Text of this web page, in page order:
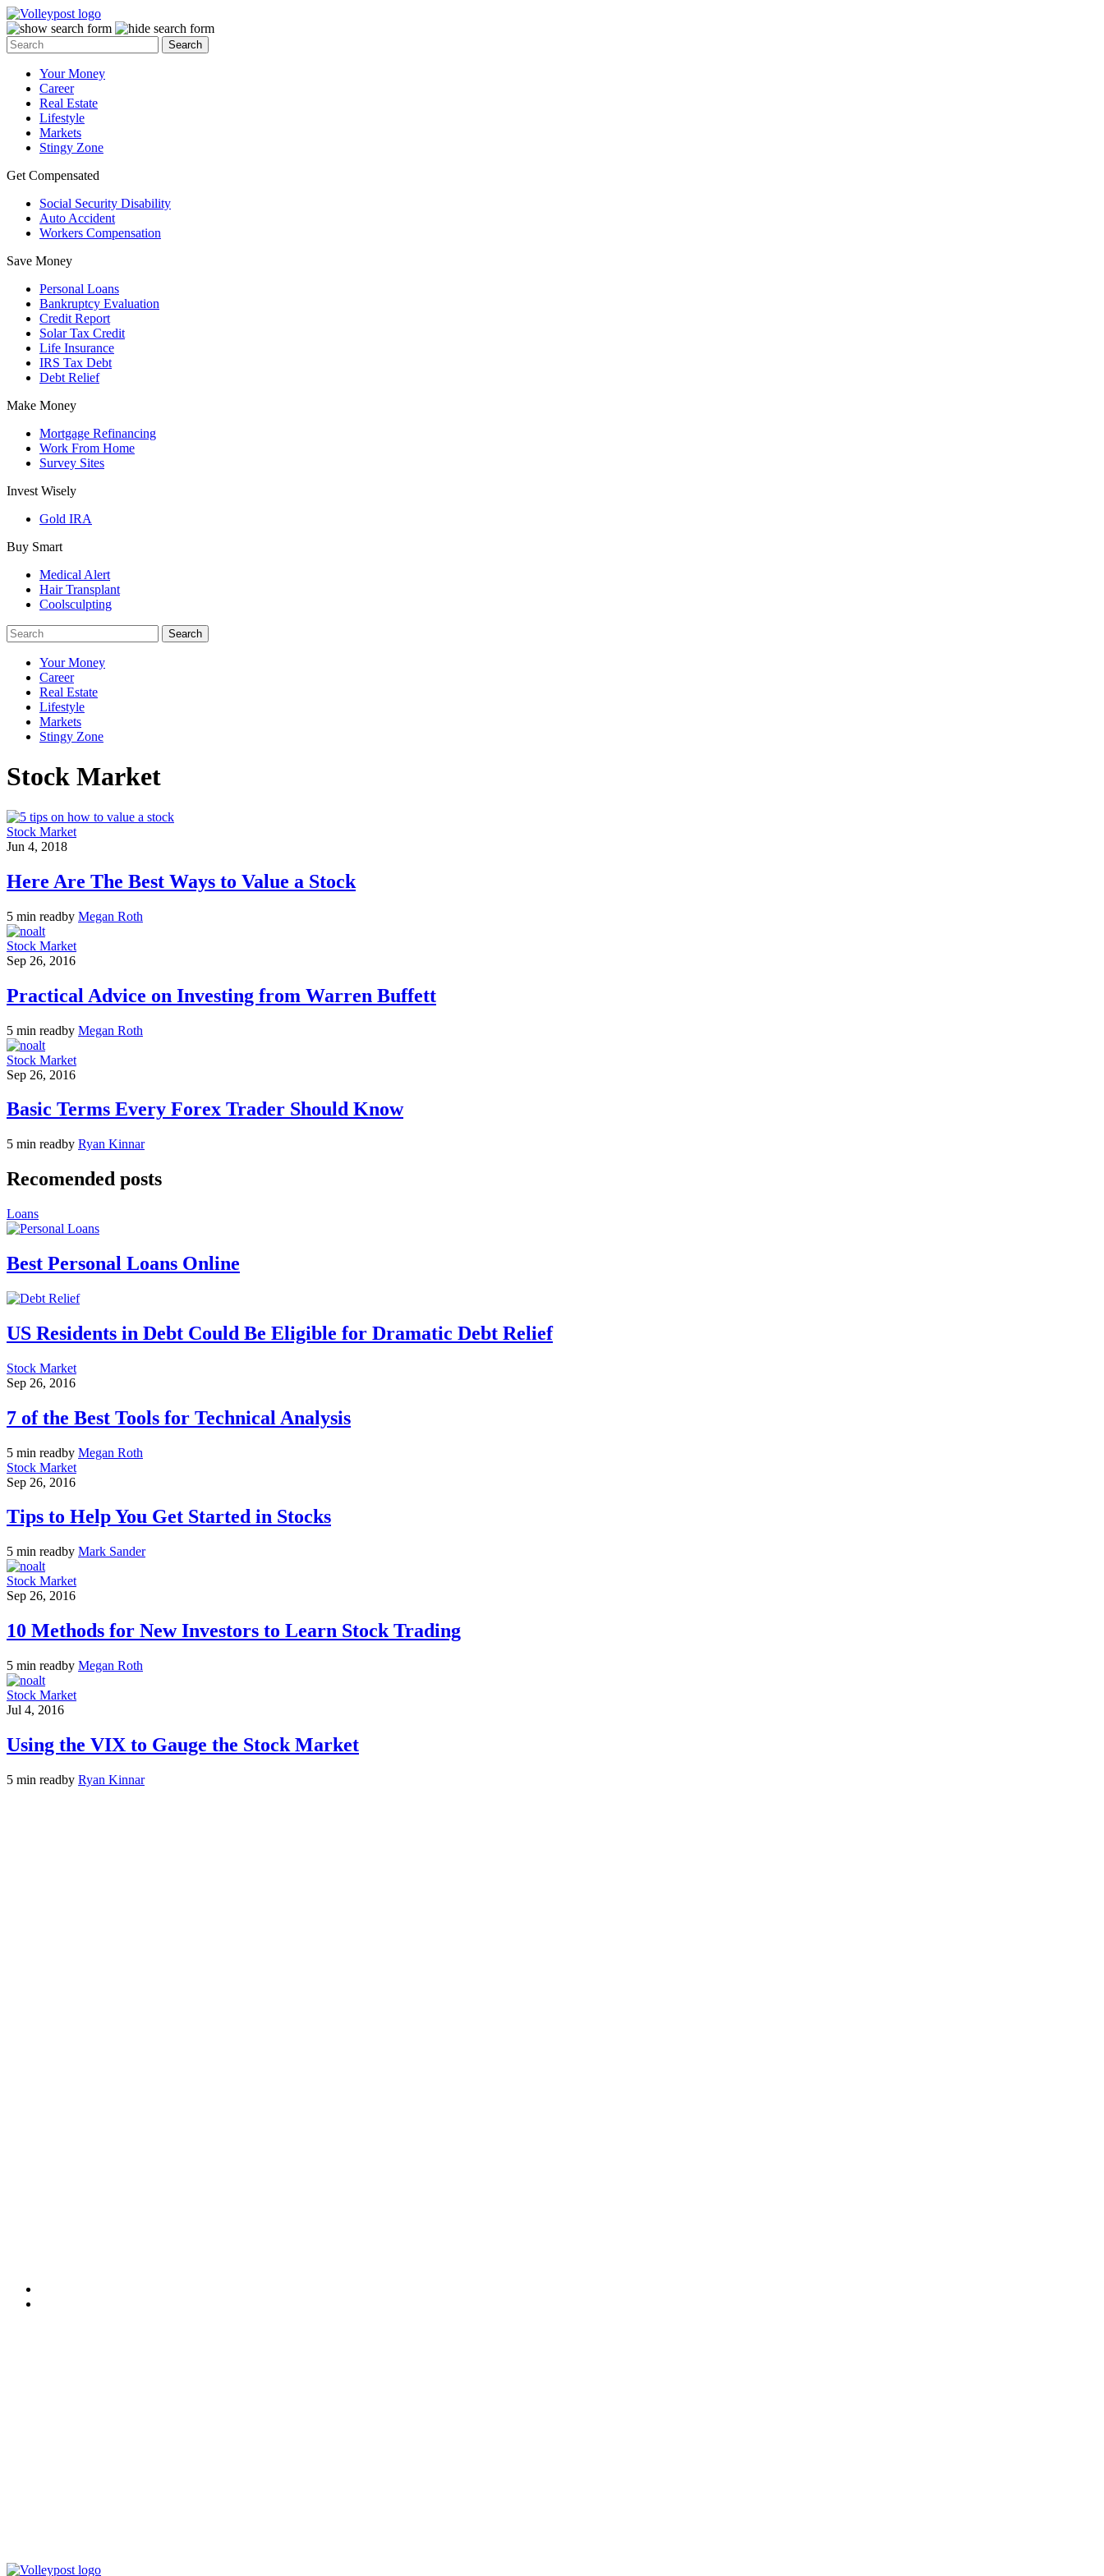
Your Money
Career
Real Estate
Lifestyle
Markets
Stingy Zone
Get Compensated
Social Security Disability
Auto Accident
Workers Compensation
Save Money
Personal Loans
Bankruptcy Evaluation
Credit Report
Solar Tax Credit
Life Insurance
IRS Tax Debt
Debt Relief
Make Money
Mortgage Refinancing
Work From Home
Survey Sites
Invest Wisely
Gold IRA
Buy Smart
Medical Alert
Hair Transplant
Coolsculpting
Your Money
Career
Real Estate
Lifestyle
Markets
Stingy Zone
Stock Market
Stock Market
Jun 4, 2018
Here Are The Best Ways to Value a Stock
5 min readby Megan Roth
Stock Market
Sep 26, 2016
Practical Advice on Investing from Warren Buffett
5 min readby Megan Roth
Stock Market
Sep 26, 2016
Basic Terms Every Forex Trader Should Know
5 min readby Ryan Kinnar
Recomended posts
Loans
Best Personal Loans Online
US Residents in Debt Could Be Eligible for Dramatic Debt Relief
Stock Market
Sep 26, 2016
7 of the Best Tools for Technical Analysis
5 min readby Megan Roth
Stock Market
Sep 26, 2016
Tips to Help You Get Started in Stocks
5 min readby Mark Sander
Stock Market
Sep 26, 2016
10 Methods for New Investors to Learn Stock Trading
5 min readby Megan Roth
Stock Market
Jul 4, 2016
Using the VIX to Gauge the Stock Market
5 min readby Ryan Kinnar